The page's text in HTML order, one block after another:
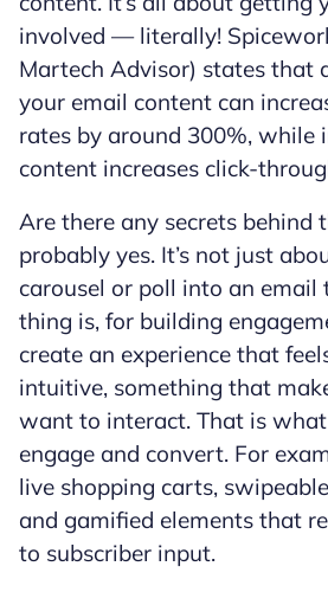
involved — literally!
Martech Advisor) states that
your email content can
rates by around 300%, while
content increases click-
Are there any secrets behind
probably yes. It’s not just
carousel or poll into an email
thing is, for building
create an experience that
intuitive, something that
want to interact. That is
engage and convert. For
live shopping carts,
and gamified elements that
to subscriber input.